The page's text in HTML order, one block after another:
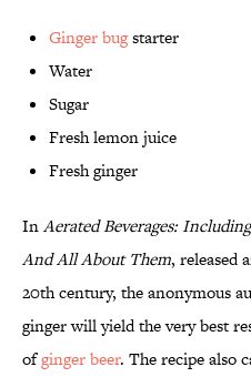
Ginger bugstarter
Water
Sugar
Fresh lemon juice
Fresh ginger
InAerated Beverages:
And All About Them, released
20th century, the anonymous
ginger will yield the very best
ofginger beer. The recipe also